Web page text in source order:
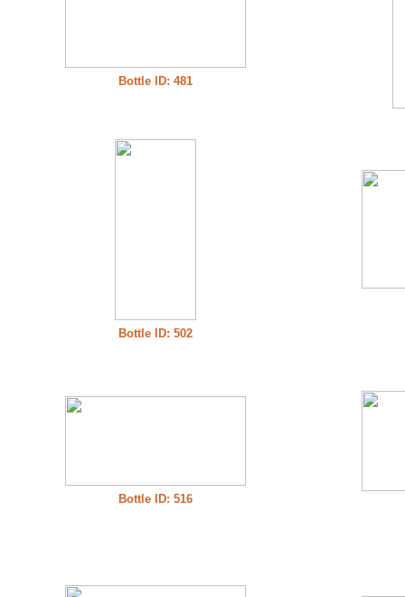
Bottle ID: 481
Bottle ID: 502
Bottle ID: 516